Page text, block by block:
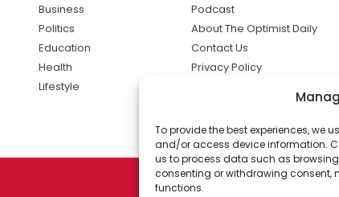
To provide the best experiences, we
and/or access device information.
us to process data such as
consenting or withdrawing consent,
functions.
Business
Politics
Education
Health
Lifestyle
Podcast
About The Optimist Daily
Contact Us
Privacy Policy
solutions the
news.